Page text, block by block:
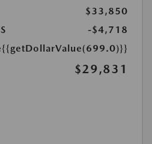
$33,850
-$4,718
{{getDollarValue(699.0)}}
$29,831